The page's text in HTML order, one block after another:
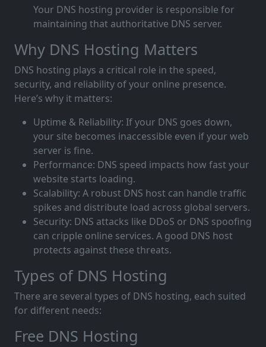
Your DNS hosting provider is responsible for
maintaining that authoritative DNS server.
Why DNS Hosting Matters
DNS hosting plays a critical role in the speed,
security, and reliability of your online presence.
Here’s why it matters:
Uptime & Reliability: If your DNS goes down,
your site becomes inaccessible even if your web
server is fine.
Performance: DNS speed impacts how fast your
website starts loading.
Scalability: A robust DNS host can handle traffic
spikes and distribute load across global servers.
Security: DNS attacks like DDoS or DNS spoofing
can cripple online services. A good DNS host
protects against these threats.
Types of DNS Hosting
There are several types of DNS hosting, each suited
for different needs:
Free DNS Hosting